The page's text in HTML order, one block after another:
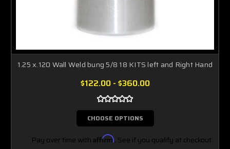
1.25 x.120 Wall Weld bung 5/8 18 KITS left and Right Hand
$122.00 - $360.00
CHOOSE OPTIONS
Pay over time with Affirm. See if you qualify at checkout.